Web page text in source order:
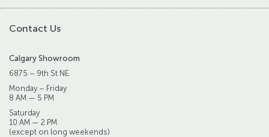
Contact Us
Calgary Showroom
6875 – 9th St NE
Monday – Friday
8 AM — 5 PM
Saturday
10 AM — 2 PM
(except on long weekends)